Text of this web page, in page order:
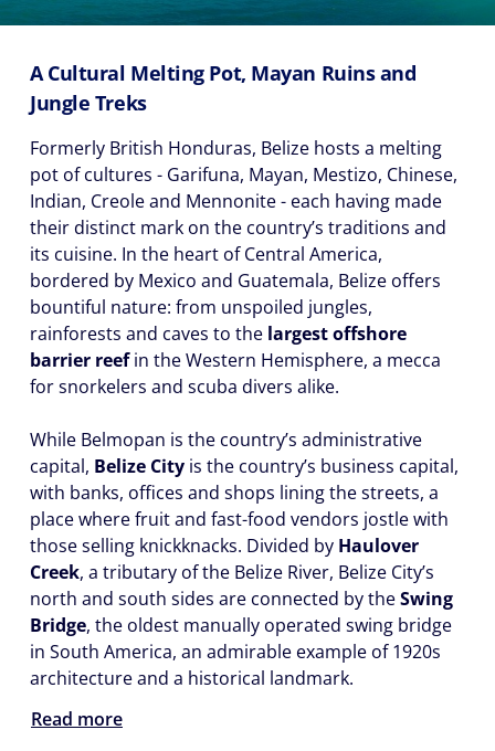
A Cultural Melting Pot, Mayan Ruins and
Jungle Treks
Formerly British Honduras, Belize hosts a melting
pot of cultures - Garifuna, Mayan, Mestizo, Chinese,
Indian, Creole and Mennonite - each having made
their distinct mark on the country’s traditions and
its cuisine. In the heart of Central America,
bordered by Mexico and Guatemala, Belize offers
bountiful nature: from unspoiled jungles,
rainforests and caves to the largest offshore
barrier reefin the Western Hemisphere, a mecca
for snorkelers and scuba divers alike.
While Belmopan is the country’s administrative
capital, Belize City is the country’s business capital,
with banks, offices and shops lining the streets, a
place where fruit and fast-food vendors jostle with
those selling knickknacks. Divided by Haulover
Creek, a tributary of the Belize River, Belize City’s
north and south sides are connected by theSwing
Bridge, the oldest manually operated swing bridge
in South America, an admirable example of 1920s
architecture and a historical landmark.
Read more